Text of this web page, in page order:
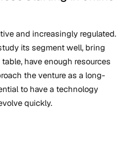
and increasingly regulated.
its segment well, bring
have enough resources
the venture as a long-
to have a technology
quickly.